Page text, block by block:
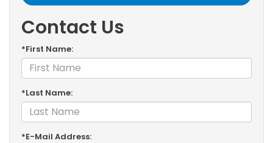
Contact Us
*First Name:
*Last Name:
*E-Mail Address: